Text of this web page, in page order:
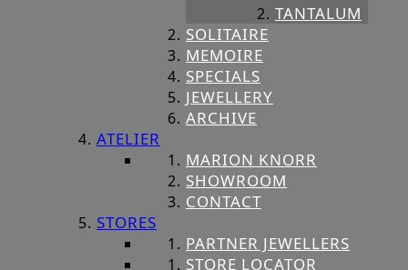
TANTALUM
SOLITAIRE
MEMOIRE
SPECIALS
JEWELLERY
ARCHIVE
ATELIER
MARION KNORR
SHOWROOM
CONTACT
STORES
PARTNER JEWELLERS
STORE LOCATOR